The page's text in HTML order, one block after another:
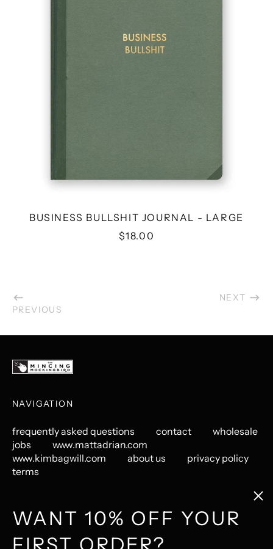
BUSINESS BULLSHIT JOURNAL - LARGE
$18.00
PREVIOUS
NEXT
NAVIGATION
frequently asked questions contact
wholesale
jobs
www.mattadrian.com
www.kimbagwill.com
about us
privacy policy
terms
Instagram
PinterestLastFM
WANT 10% OFF YOUR